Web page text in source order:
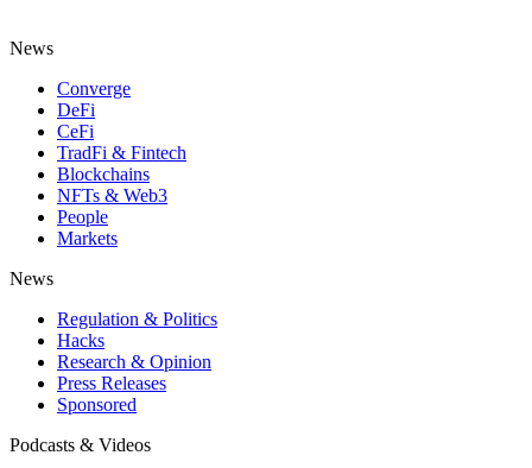
News
Converge
DeFi
CeFi
TradFi & Fintech
Blockchains
NFTs & Web3
People
Markets
News
Regulation & Politics
Hacks
Research & Opinion
Press Releases
Sponsored
Podcasts & Videos